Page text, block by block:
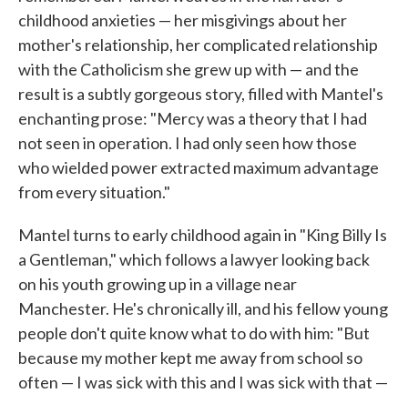
childhood anxieties — her misgivings about her
mother's relationship, her complicated relationship
with the Catholicism she grew up with — and the
result is a subtly gorgeous story, filled with Mantel's
enchanting prose: "Mercy was a theory that I had
not seen in operation. I had only seen how those
who wielded power extracted maximum advantage
from every situation."
Mantel turns to early childhood again in "King Billy Is
a Gentleman," which follows a lawyer looking back
on his youth growing up in a village near
Manchester. He's chronically ill, and his fellow young
people don't quite know what to do with him: "But
because my mother kept me away from school so
often — I was sick with this and I was sick with that —